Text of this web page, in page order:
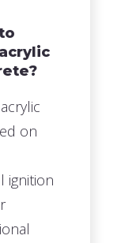
on
ignition